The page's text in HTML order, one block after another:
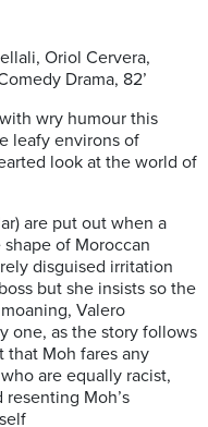
Oriol Cervera,
Drama, 82’
wry humour this
leafy environs of
look at the world of
are put out when a
of Moroccan
disguised irritation
but she insists so the
Valero
one, as the story follows
that Moh fares any
are equally racist,
Moh’s